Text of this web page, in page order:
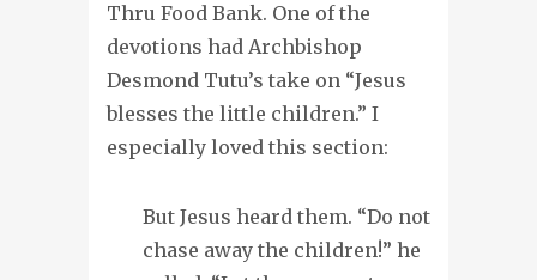
Thru Food Bank. One of the
devotions had Archbishop
Desmond Tutu’s take on “Jesus
blesses the little children.” I
especially loved this section:
But Jesus heard them. “Do not
chase away the children!” he